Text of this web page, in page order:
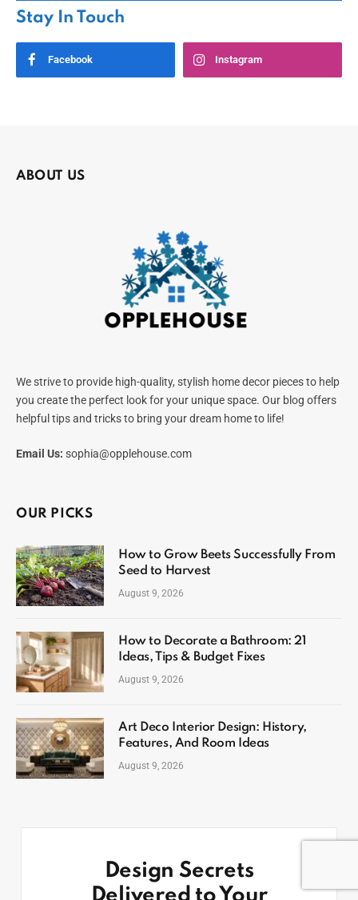
Stay In Touch
Facebook Instagram
ABOUT US
We strive to provide high-quality, stylish home decor pieces to help
you create the perfect look for your unique space. Our blog offers
helpful tips and tricks to bring your dream home to life!
Email Us: sophia@opplehouse.com
OUR PICKS
How to Grow Beets Successfully From
Seed to Harvest
August 9, 2026
How to Decorate a Bathroom: 21
Ideas, Tips & Budget Fixes
August 9, 2026
Art Deco Interior Design: History,
Features, And Room Ideas
August 9, 2026
Design Secrets
Delivered to Your